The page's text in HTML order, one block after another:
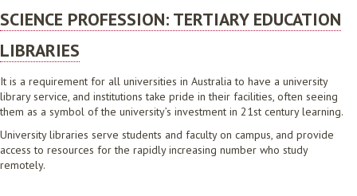
SCIENCE PROFESSION: TERTIARY EDUCATION
LIBRARIES
It is a requirement for all universities in Australia to have a university
library service, and institutions take pride in their facilities, often seeing
them as a symbol of the university’s investment in 21st century learning.
University libraries serve students and faculty on campus, and provide
access to resources for the rapidly increasing number who study
remotely.